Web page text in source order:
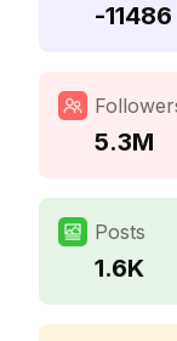
-11486
5.3M
Posts
1.6K